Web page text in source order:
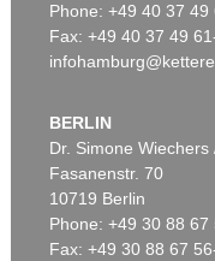
EDUARD VON
Vorstadtkneipe, 1898
Sold:€ 25,000 / $
Phone: +49 40 37 49
Fax: +49 40 37 49
BERLIN
Dr. Simone
Fasanenstr. 70
10719 Berlin
Phone: +49 30 88 67
Fax: +49 30 88 67